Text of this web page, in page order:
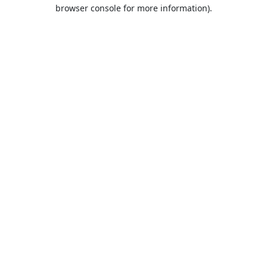
browser console for more information).